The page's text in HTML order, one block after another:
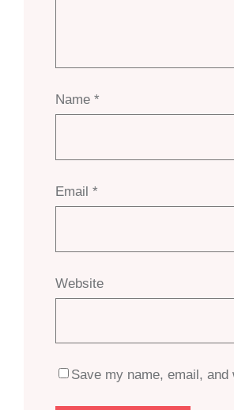
Name *
Email *
Website
Save my name, email,